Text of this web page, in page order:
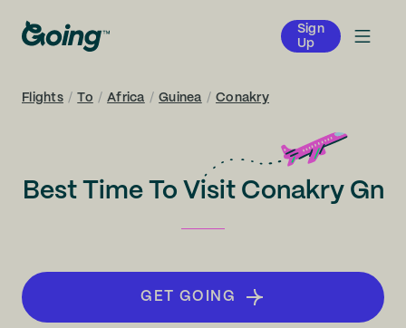
Sign
Up
Flights / To / Africa / Guinea / Conakry
Best Time To Visit Conakry Gn
GET GOING